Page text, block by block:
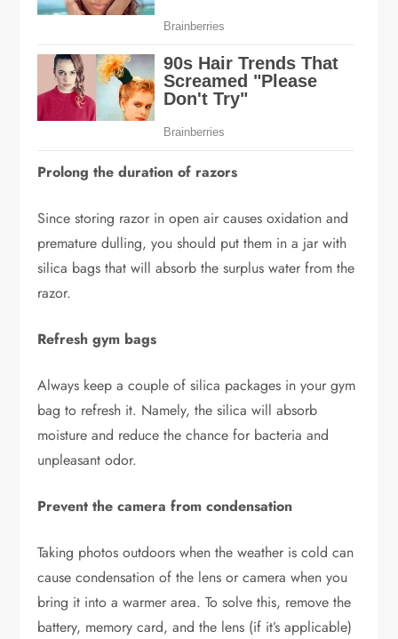
Prolong the duration of razors
Since storing razor in open air causes oxidation and
premature dulling, you should put them in a jar with
silica bags that will absorb the surplus water from the
razor.
Refresh gym bags
Always keep a couple of silica packages in your gym
bag to refresh it. Namely, the silica will absorb
moisture and reduce the chance for bacteria and
unpleasant odor.
Prevent the camera from condensation
Taking photos outdoors when the weather is cold can
cause condensation of the lens or camera when you
bring it into a warmer area. To solve this, remove the
battery, memory card, and the lens (if it’s applicable)